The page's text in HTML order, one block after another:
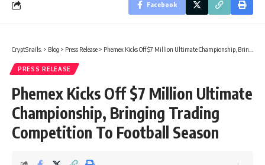
Facebook
CryptSnails. > Blog > Press Release > Phemex Kicks Off $7 Million Ultimate Championship, Bringing Trading Competition To Football Season
PRESS RELEASE
Phemex Kicks Off $7 Million Ultimate
Championship, Bringing Trading
Competition To Football Season